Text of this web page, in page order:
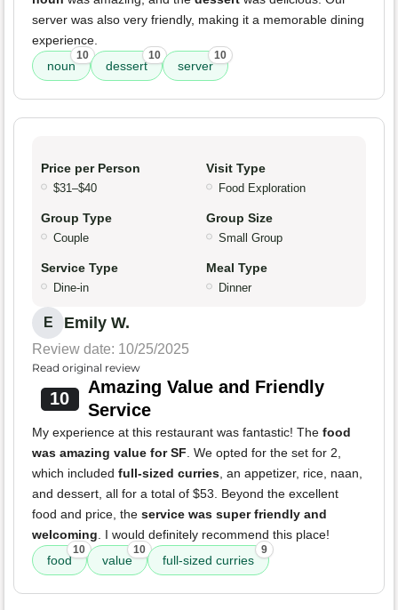
server was also very friendly, making it a memorable dining
experience.
noun
10
dessert
10
server
10
Price per Person
$31–$40
Visit Type
Food Exploration
Group Type
Couple
Group Size
Small Group
Service Type
Dine-in
Meal Type
Dinner
E Emily W.
Review date: 10/25/2025
Read original review
10
Amazing Value and Friendly
Service
My experience at this restaurant was fantastic! The food
was amazing value for SF. We opted for the set for 2,
which included full-sized curries, an appetizer, rice, naan,
and dessert, all for a total of $53. Beyond the excellent
food and price, the service was super friendly and
welcoming. I would definitely recommend this place!
food
10
value
10
full-sized curries
9